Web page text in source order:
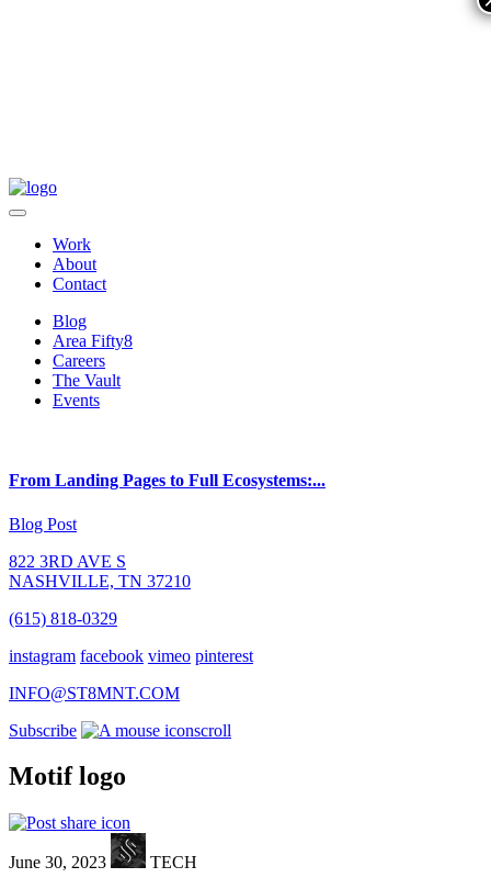
Work
About
Contact
Blog
Area Fifty8
Careers
The Vault
Events
From Landing Pages to Full Ecosystems:...
Blog Post
822 3RD AVE S
NASHVILLE, TN 37210
(615) 818-0329
instagram facebook vimeo pinterest
INFO@ST8MNT.COM
Subscribe
scroll
Motif logo
June 30, 2023 TECH